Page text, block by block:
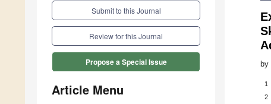
Submit to this Journal
Review for this Journal
Propose a Special Issue
Article Menu
by
1
2